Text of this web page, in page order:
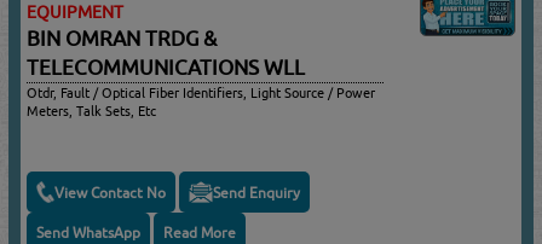
EQUIPMENT
BIN OMRAN TRDG &
TELECOMMUNICATIONS WLL
Otdr, Fault / Optical Fiber Identifiers, Light Source / Power
Meters, Talk Sets, Etc
View Contact No Send Enquiry
Send WhatsApp Read More